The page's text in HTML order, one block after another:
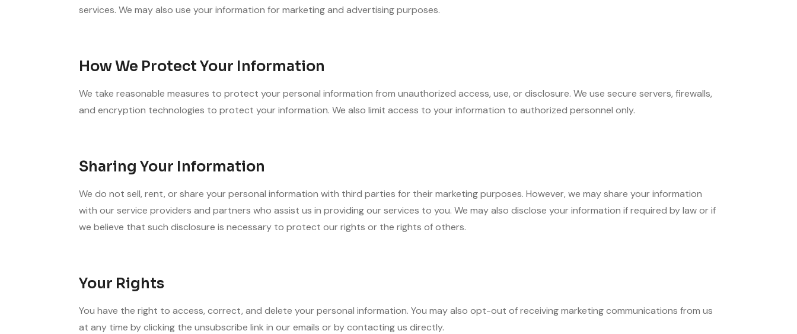
services. We may also use your information for marketing and advertising purposes.
How We Protect Your Information
We take reasonable measures to protect your personal information from unauthorized access, use, or disclosure. We use secure servers, firewalls,
and encryption technologies to protect your information. We also limit access to your information to authorized personnel only.
Sharing Your Information
We do not sell, rent, or share your personal information with third parties for their marketing purposes. However, we may share your information
with our service providers and partners who assist us in providing our services to you. We may also disclose your information if required by law or if
we believe that such disclosure is necessary to protect our rights or the rights of others.
Your Rights
You have the right to access, correct, and delete your personal information. You may also opt-out of receiving marketing communications from us
at any time by clicking the unsubscribe link in our emails or by contacting us directly.